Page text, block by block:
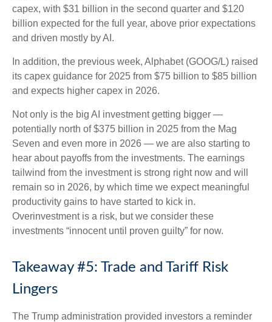
capex, with $31 billion in the second quarter and $120
billion expected for the full year, above prior expectations
and driven mostly by AI.
In addition, the previous week, Alphabet (GOOG/L) raised
its capex guidance for 2025 from $75 billion to $85 billion
and expects higher capex in 2026.
Not only is the big AI investment getting bigger —
potentially north of $375 billion in 2025 from the Mag
Seven and even more in 2026 — we are also starting to
hear about payoffs from the investments. The earnings
tailwind from the investment is strong right now and will
remain so in 2026, by which time we expect meaningful
productivity gains to have started to kick in.
Overinvestment is a risk, but we consider these
investments “innocent until proven guilty” for now.
Takeaway #5: Trade and Tariff Risk
Lingers
The Trump administration provided investors a reminder